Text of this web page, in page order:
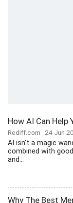
How AI Can Help
Rediff.com 24 Jun
AI isn't a magic
combined with
and...
Why The Best